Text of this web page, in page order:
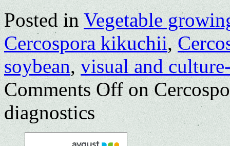
Posted in Vegetable
Cercospora kikuchii,
soybean,visual and
Comments Offon
diagnostics